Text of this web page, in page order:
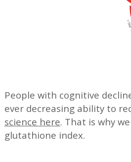
People with cognitive
ever decreasing ability to
science here. That is why
glutathione index.